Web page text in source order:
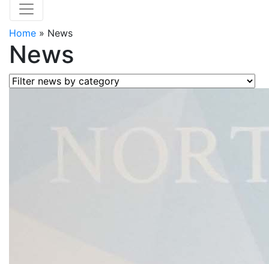
Home » News
News
Filter news by category